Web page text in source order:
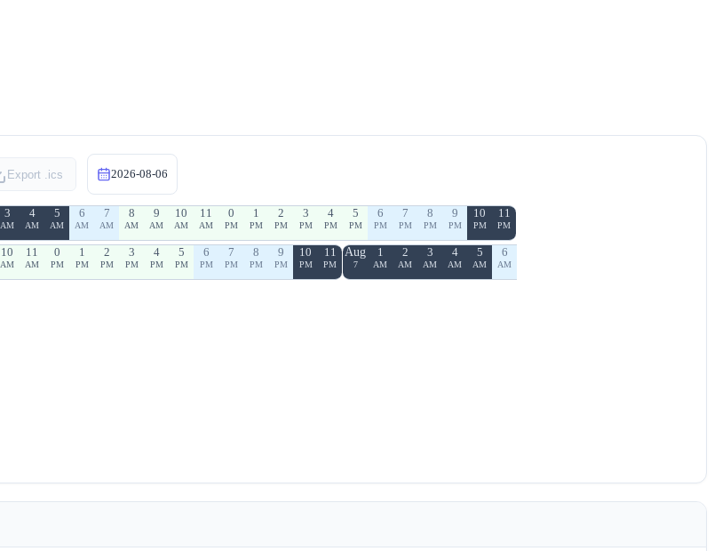
Export .ics 2026-08-06
3
AM
4
AM
5
AM
6
AM
7
AM
8
AM
9
AM
10
AM
11
AM
0
PM
1
PM
2
PM
3
PM
4
PM
5
PM
6
PM
7
PM
8
PM
9
PM
10
PM
11
PM
10
AM
11
AM
0
PM
1
PM
2
PM
3
PM
4
PM
5
PM
6
PM
7
PM
8
PM
9
PM
10
PM
11
PM
Aug
7
1
AM
2
AM
3
AM
4
AM
5
AM
6
AM